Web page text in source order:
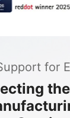
brand in
has